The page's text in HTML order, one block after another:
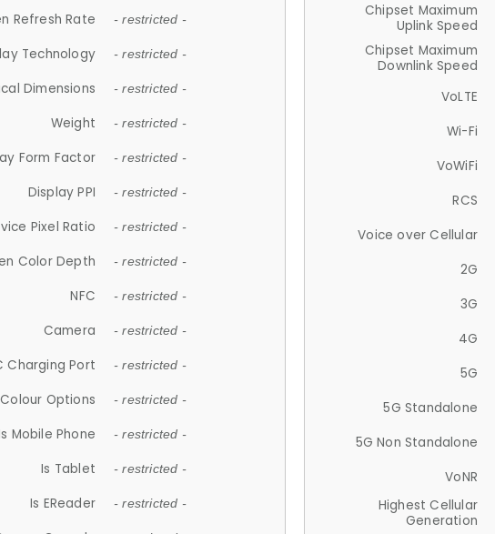
Refresh Rate - restricted -
Technology - restricted -
Dimensions - restricted -
Weight - restricted -
Form Factor - restricted -
Display PPI - restricted -
Pixel Ratio - restricted -
Color Depth - restricted -
NFC - restricted -
Camera - restricted -
Charging Port - restricted -
Colour Options - restricted -
Mobile Phone - restricted -
Is Tablet - restricted -
Is EReader - restricted -
Chipset Maximum
Uplink Speed
Chipset Maximum
Downlink Speed
VoLTE
Wi-Fi
VoWiFi
RCS
Voice over Cellular
2G
3G
4G
5G
5G Standalone
5G Non Standalone
VoNR
Highest Cellular
Generation